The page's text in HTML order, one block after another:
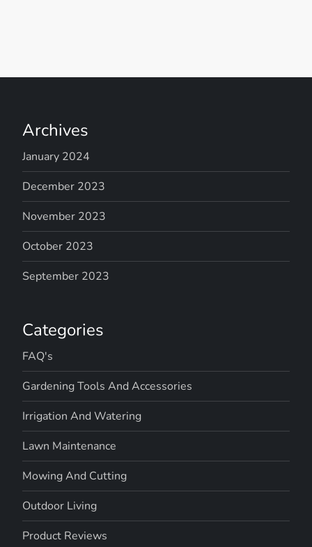
Archives
January 2024
December 2023
November 2023
October 2023
September 2023
Categories
FAQ's
Gardening Tools And Accessories
Irrigation And Watering
Lawn Maintenance
Mowing And Cutting
Outdoor Living
Product Reviews